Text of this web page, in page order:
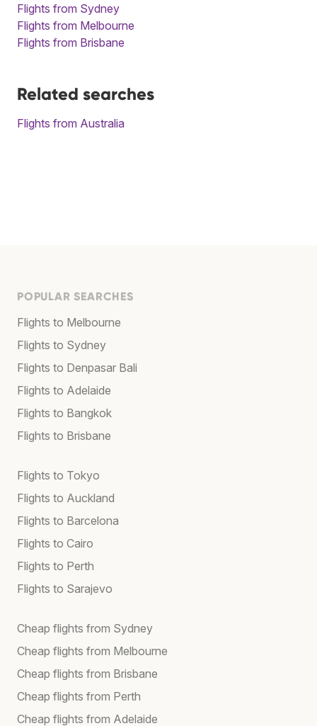
Flights from Sydney
Flights from Melbourne
Flights from Brisbane
Related searches
Flights from Australia
POPULAR SEARCHES
Flights to Melbourne
Flights to Sydney
Flights to Denpasar Bali
Flights to Adelaide
Flights to Bangkok
Flights to Brisbane
Flights to Tokyo
Flights to Auckland
Flights to Barcelona
Flights to Cairo
Flights to Perth
Flights to Sarajevo
Cheap flights from Sydney
Cheap flights from Melbourne
Cheap flights from Brisbane
Cheap flights from Perth
Cheap flights from Adelaide